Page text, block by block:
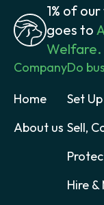
1% of
goes to
Welfare.
Company
Home
About us
Do
Set
Sell,
Hire &